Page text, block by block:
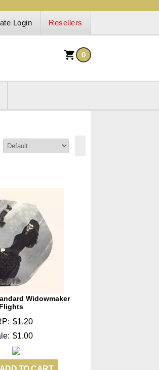
Resellers
Login
0
Widowmaker
Flights
$1.20
$1.00